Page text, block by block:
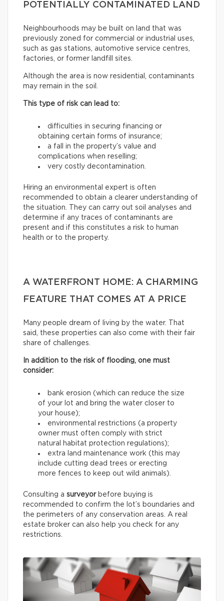
POTENTIALLY CONTAMINATED LAND
Neighbourhoods may be built on land that was
previously zoned for commercial or industrial uses,
such as gas stations, automotive service centres,
factories, or former landfill sites.
Although the area is now residential, contaminants
may remain in the soil.
This type of risk can lead to:
difficulties in securing financing or
obtaining certain forms of insurance;
a fall in the property’s value and
complications when reselling;
very costly decontamination.
Hiring an environmental expert is often
recommended to obtain a clearer understanding of
the situation. They can carry out soil analyses and
determine if any traces of contaminants are
present and if this constitutes a risk to human
health or to the property.
A WATERFRONT HOME: A CHARMING
FEATURE THAT COMES AT A PRICE
Many people dream of living by the water. That
said, these properties can also come with their fair
share of challenges.
In addition to the risk of flooding, one must
consider:
bank erosion (which can reduce the size
of your lot and bring the water closer to
your house);
environmental restrictions (a property
owner must often comply with strict
natural habitat protection regulations);
extra land maintenance work (this may
include cutting dead trees or erecting
more fences to keep out wild animals).
Consulting a surveyorbefore buying is
recommended to confirm the lot’s boundaries and
the perimeters of any conservation areas. A real
estate broker can also help you check for any
restrictions.